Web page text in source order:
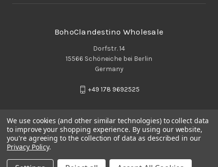
BohoClandestino Wholesale
Dorfstr. 14
15566 Schöneiche bei Berlin
Germany
+49 178 9692525
We use cookies (and other similar technologies) to collect data
to improve your shopping experience. By using our website,
you're agreeing to the collection of data as described in our
Privacy Policy.